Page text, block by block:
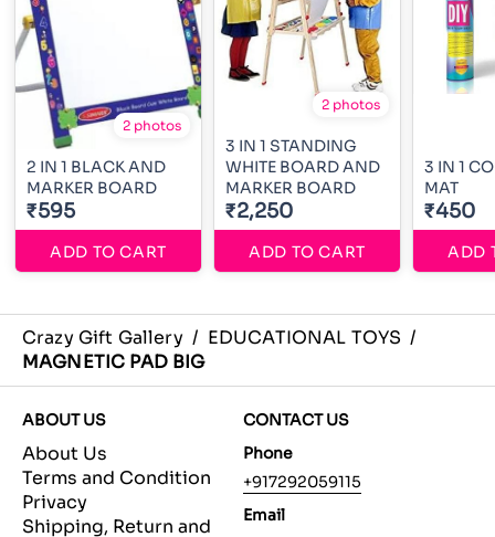
2 photos
2 IN 1 BLACK AND
MARKER BOARD
₹595
ADD TO CART
2 photos
3 IN 1 STANDING
WHITE BOARD AND
MARKER BOARD
₹2,250
ADD TO CART
3 IN 1
MAT
₹450
ADD
Crazy Gift Gallery / EDUCATIONAL TOYS /
MAGNETIC PAD BIG
ABOUT US
About Us
Terms and Condition
Privacy
Shipping, Return and
CONTACT US
Phone
+917292059115
Email